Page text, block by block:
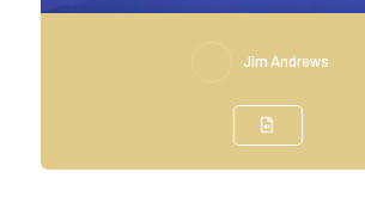
Jim Andrews